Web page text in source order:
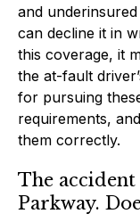
and
can decline it in
this coverage, it
the at-fault
for pursuing
requirements,
them correctly.
The
Parkway.